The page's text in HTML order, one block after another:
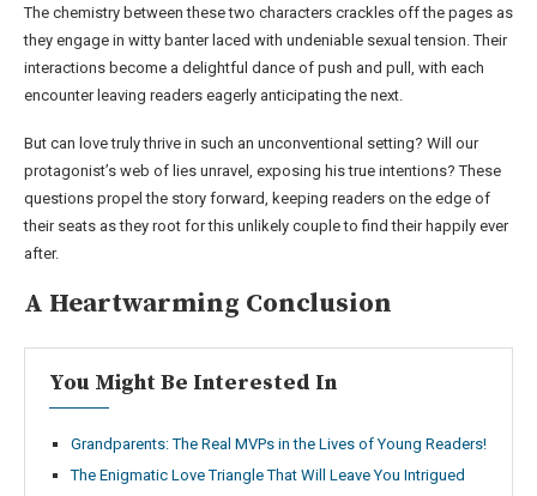
The chemistry between these two characters crackles off the pages as
they engage in witty banter laced with undeniable sexual tension. Their
interactions become a delightful dance of push and pull, with each
encounter leaving readers eagerly anticipating the next.
But can love truly thrive in such an unconventional setting? Will our
protagonist’s web of lies unravel, exposing his true intentions? These
questions propel the story forward, keeping readers on the edge of
their seats as they root for this unlikely couple to find their happily ever
after.
A Heartwarming Conclusion
You Might Be Interested In
Grandparents: The Real MVPs in the Lives of Young Readers!
The Enigmatic Love Triangle That Will Leave You Intrigued